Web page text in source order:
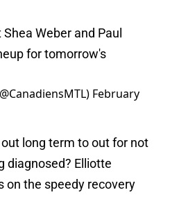
Weber and Paul
for tomorrow's
February
long term to out for not
diagnosed? Elliotte
on the speedy recovery